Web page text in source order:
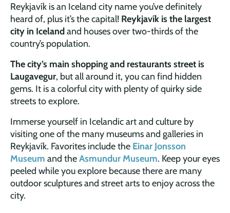
Reykjavík is an Iceland city name you’ve definitely
heard of, plus it’s the capital! Reykjavík is the largest
city in Icelandand houses over two-thirds of the
country’s population.
The city’s main shopping and restaurants street is
Laugavegur, but all around it, you can find hidden
gems. It is a colorful city with plenty of quirky side
streets to explore.
Immerse yourself in Icelandic art and culture by
visiting one of the many museums and galleries in
Reykjavík. Favorites include the Einar Jonsson
Museum and theAsmundur Museum. Keep your eyes
peeled while you explore because there are many
outdoor sculptures and street arts to enjoy across the
city.